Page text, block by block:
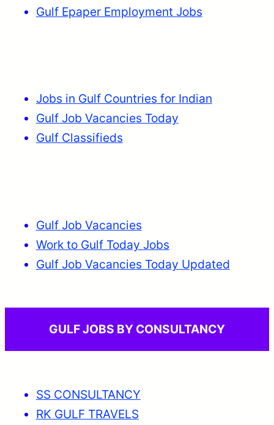
Gulf Epaper Employment Jobs
Jobs in Gulf Countries for Indian
Gulf Job Vacancies Today
Gulf Classifieds
Gulf Job Vacancies
Work to Gulf Today Jobs
Gulf Job Vacancies Today Updated
GULF JOBS BY CONSULTANCY
SS CONSULTANCY
RK GULF TRAVELS